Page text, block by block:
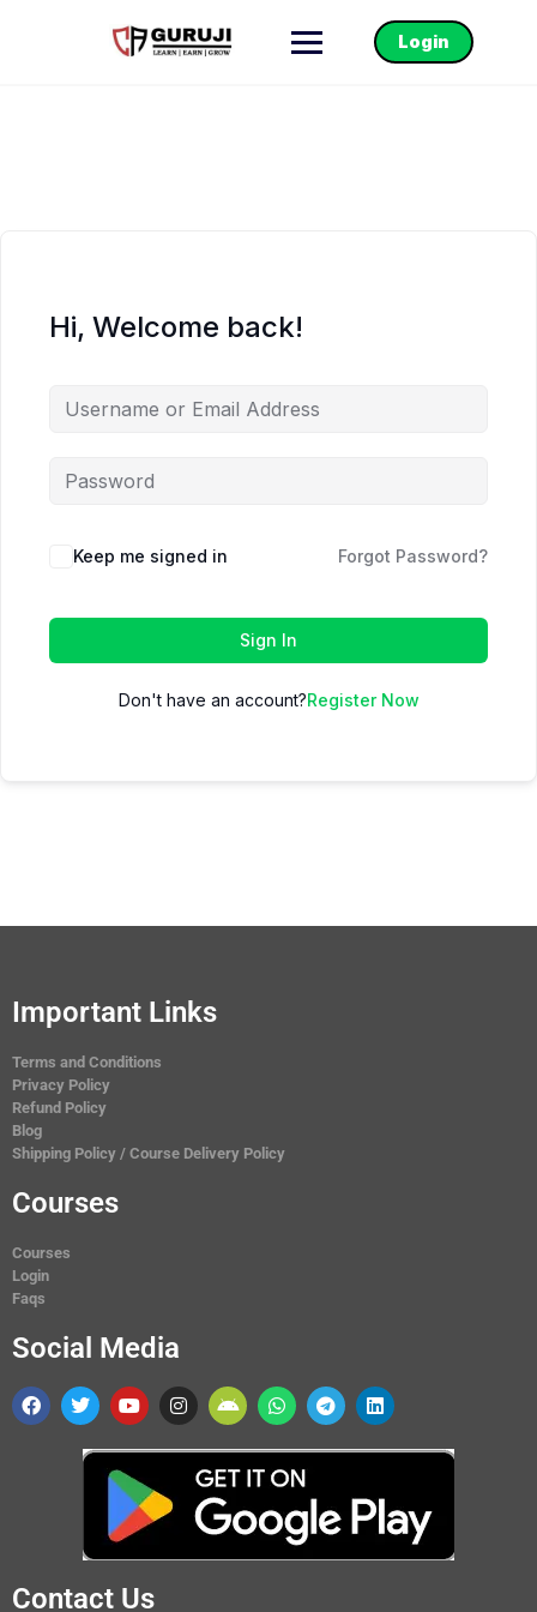
Login
Hi, Welcome back!
Keep me signed in Forgot Password?
Sign In
Don't have an account?Register Now
Important Links
Terms and Conditions
Privacy Policy
Refund Policy
Blog
Shipping Policy / Course Delivery Policy
Courses
Courses
Login
Faqs
Social Media
Contact Us